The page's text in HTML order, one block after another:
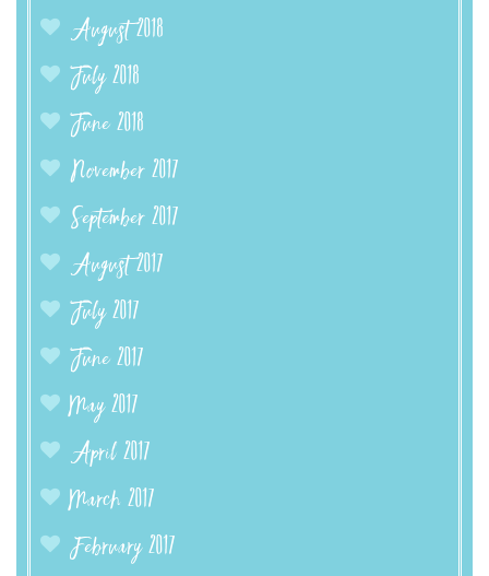
August 2018
July 2018
June 2018
November 2017
September 2017
August 2017
July 2017
June 2017
May 2017
April 2017
March 2017
February 2017